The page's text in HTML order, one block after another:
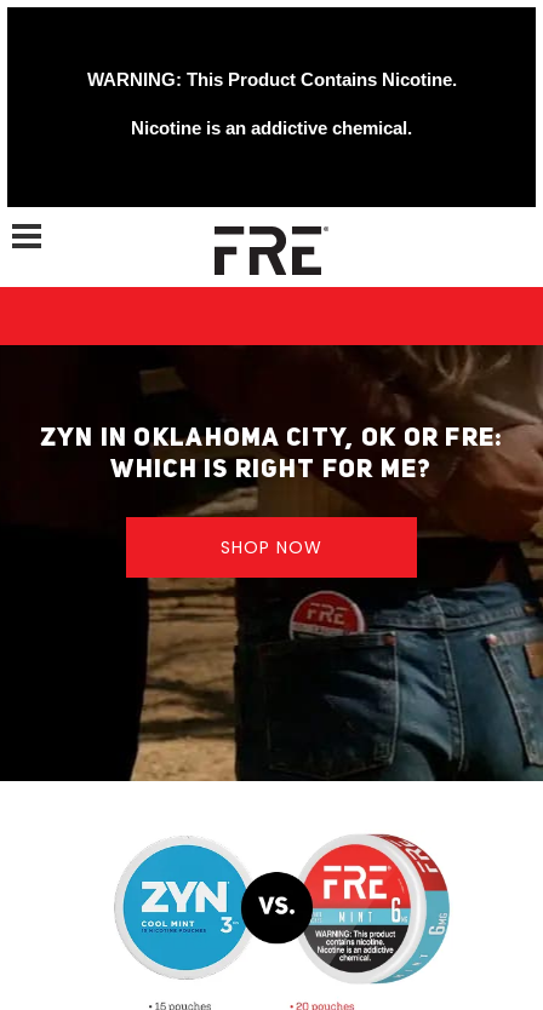
WARNING: This Product Contains Nicotine.
Nicotine is an addictive chemical.
Toggle navigation
ZYN IN OKLAHOMA CITY, OK OR FRE:
WHICH IS RIGHT FOR ME?
SHOP NOW